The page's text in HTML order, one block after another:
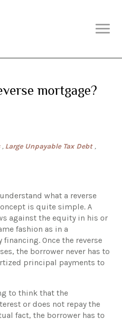
Us
mortgage?
, Large Unpayable Tax Debt ,
what a reverse
is quite simple. A
against the equity in his or
fashion as in a
Once the reverse
the borrower never has to
principal payments to
to think that the
or does not repay the
fact, the borrower has to